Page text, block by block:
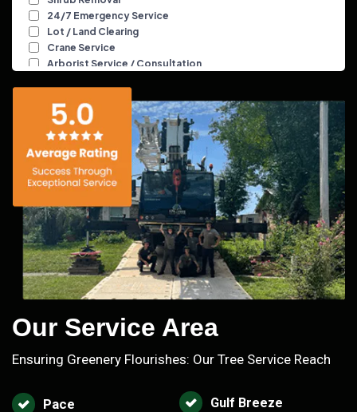
Our Service Area
Ensuring Greenery Flourishes: Our Tree Service Reach
Pace Gulf Breeze